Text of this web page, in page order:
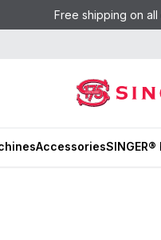
Free shipping on
AccessoriesSINGER®